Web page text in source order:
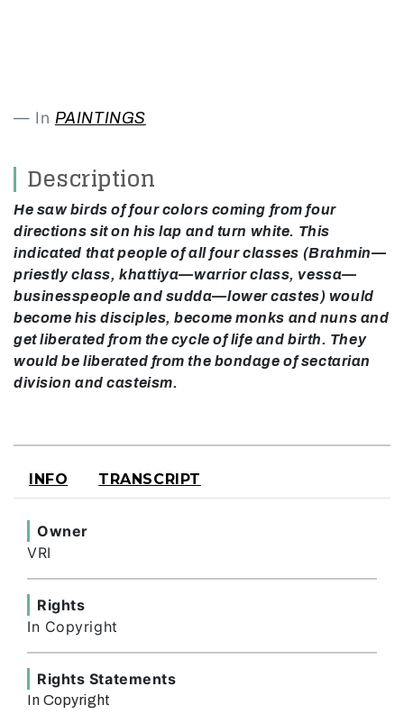
In PAINTINGS
Description
He saw birds of four colors coming from four
directions sit on his lap and turn white. This
indicated that people of all four classes (Brahmin—
priestly class, khattiya—warrior class, vessa—
businesspeople and sudda—lower castes) would
become his disciples, become monks and nuns and
get liberated from the cycle of life and birth. They
would be liberated from the bondage of sectarian
division and casteism.
INFO TRANSCRIPT
Owner
VRI
Rights
In Copyright
Rights Statements
In Copyright